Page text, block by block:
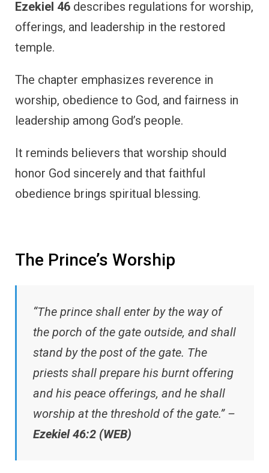
Ezekiel 46 describes regulations for worship,
offerings, and leadership in the restored
temple.
The chapter emphasizes reverence in
worship, obedience to God, and fairness in
leadership among God’s people.
It reminds believers that worship should
honor God sincerely and that faithful
obedience brings spiritual blessing.
The Prince’s Worship
“The prince shall enter by the way of
the porch of the gate outside, and shall
stand by the post of the gate. The
priests shall prepare his burnt offering
and his peace offerings, and he shall
worship at the threshold of the gate.” –
Ezekiel 46:2 (WEB)